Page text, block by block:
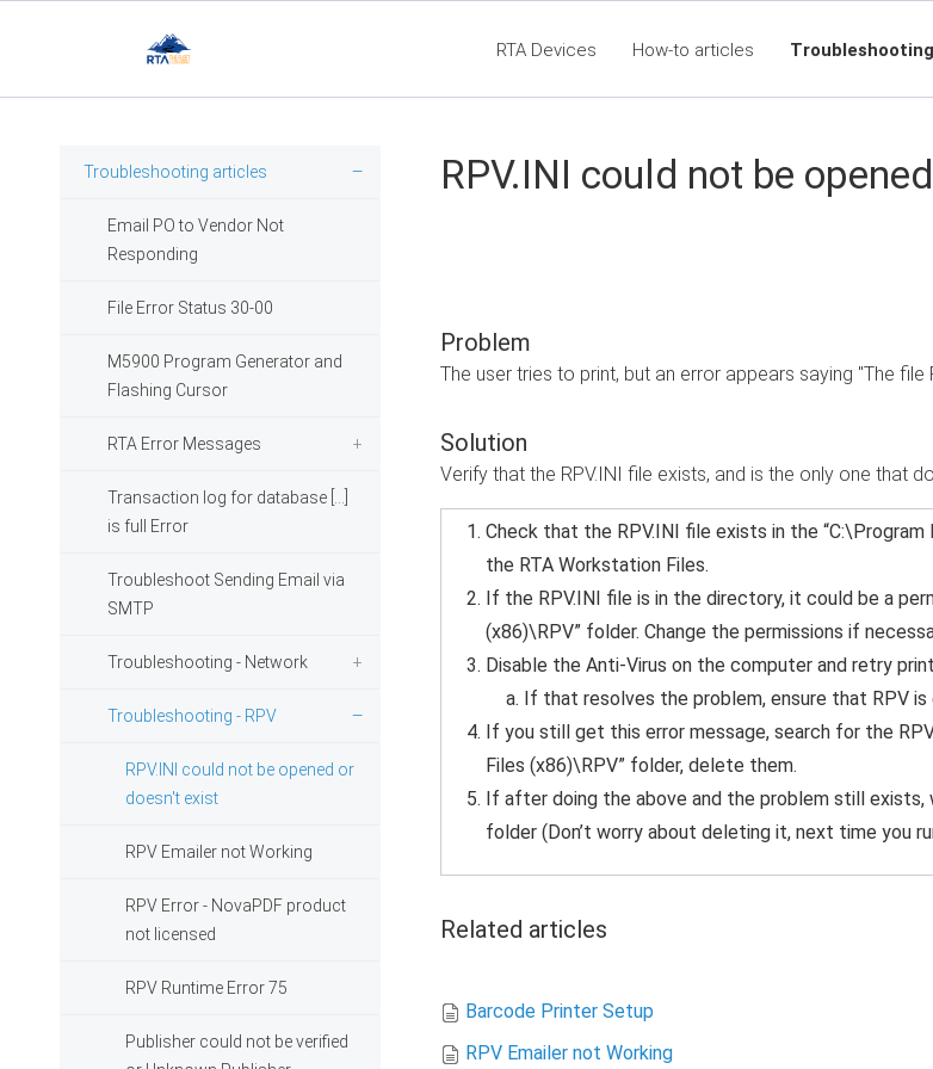
RTA Devices How-to articles
Fleet360 Articles - Table of Contents RTA
Troubleshooting articles
Email PO to Vendor Not
Responding
File Error Status 30-00
M5900 Program Generator and
Flashing Cursor
RTA Error Messages
Transaction log for database [...]
is full Error
Troubleshoot Sending Email via
SMTP
Troubleshooting - Network
Troubleshooting - RPV
RPV.INI could not be opened or
doesn't exist
RPV Emailer not Working
RPV Error - NovaPDF product
not licensed
RPV Runtime Error 75
Publisher could not be verified
RPV.INI could not be
Problem
The user tries to print, but an error appears saying "The
Solution
Verify that the RPV.INI file exists, and is the only one that
Check that the RPV.INI file exists in the
the RTA Workstation Files.
If the RPV.INI file is in the directory, it could be a
(x86)\RPV” folder. Change the permissions if
Disable the Anti-Virus on the computer and retry
If that resolves the problem, ensure that RPV
If you still get this error message, search for the
Files (x86)\RPV” folder, delete them.
If after doing the above and the problem still exists,
folder (Don’t worry about deleting it, next time you
Related articles
Barcode Printer Setup
RPV Emailer not Working